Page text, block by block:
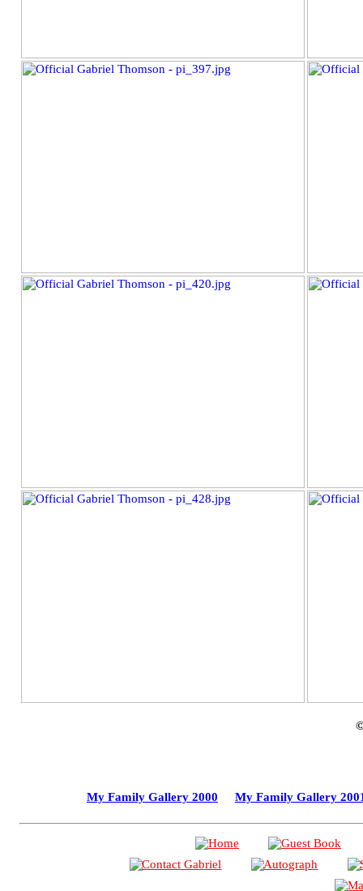
My Family Gallery 2000 My Family Gallery